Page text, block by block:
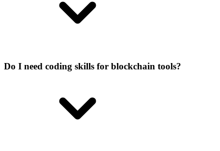
Do I need coding skills for blockchain tools?